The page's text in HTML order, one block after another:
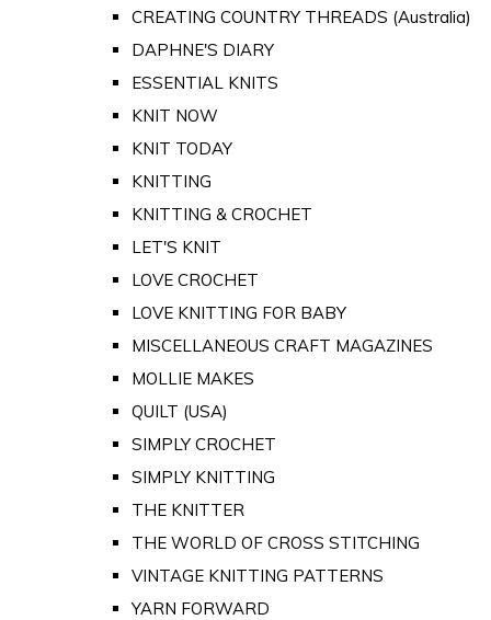
CREATING COUNTRY THREADS (Australia)
DAPHNE'S DIARY
ESSENTIAL KNITS
KNIT NOW
KNIT TODAY
KNITTING
KNITTING & CROCHET
LET'S KNIT
LOVE CROCHET
LOVE KNITTING FOR BABY
MISCELLANEOUS CRAFT MAGAZINES
MOLLIE MAKES
QUILT (USA)
SIMPLY CROCHET
SIMPLY KNITTING
THE KNITTER
THE WORLD OF CROSS STITCHING
VINTAGE KNITTING PATTERNS
YARN FORWARD